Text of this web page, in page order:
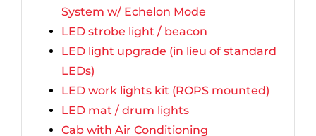
System w/ Echelon Mode
LED strobe light / beacon
LED light upgrade (in lieu of standard
LEDs)
LED work lights kit (ROPS mounted)
LED mat / drum lights
Cab with Air Conditioning